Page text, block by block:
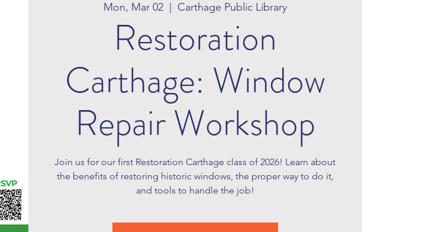
Mon, Mar 02
  |
Carthage Public Library
Restoration
Carthage: Window
Repair Workshop
Join us for our first Restoration Carthage class of 2026! Learn about
the benefits of restoring historic windows, the proper way to do it,
and tools to handle the job!